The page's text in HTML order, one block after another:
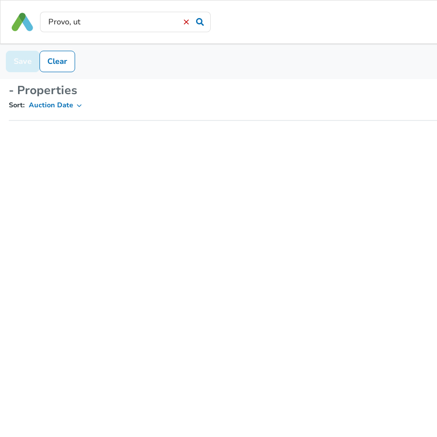
Save Clear
- Properties
Sort: Auction Date